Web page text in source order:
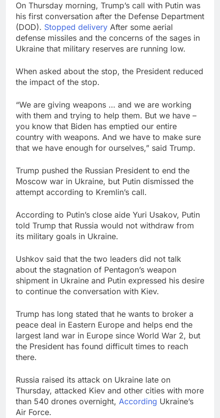
On Thursday morning, Trump’s call with Putin was
his first conversation after the Defense Department
(DOD). Stopped delivery After some aerial
defense missiles and the concerns of the sages in
Ukraine that military reserves are running low.
When asked about the stop, the President reduced
the impact of the stop.
“We are giving weapons … and we are working
with them and trying to help them. But we have –
you know that Biden has emptied our entire
country with weapons. And we have to make sure
that we have enough for ourselves,” said Trump.
Trump pushed the Russian President to end the
Moscow war in Ukraine, but Putin dismissed the
attempt according to Kremlin’s call.
According to Putin’s close aide Yuri Usakov, Putin
told Trump that Russia would not withdraw from
its military goals in Ukraine.
Ushkov said that the two leaders did not talk
about the stagnation of Pentagon’s weapon
shipment in Ukraine and Putin expressed his desire
to continue the conversation with Kiev.
Trump has long stated that he wants to broker a
peace deal in Eastern Europe and helps end the
largest land war in Europe since World War 2, but
the President has found difficult times to reach
there.
Russia raised its attack on Ukraine late on
Thursday, attacked Kiev and other cities with more
than 540 drones overnight, According Ukraine’s
Air Force.